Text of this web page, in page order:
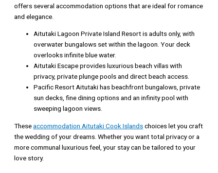
offers several accommodation options that are ideal for romance
and elegance.
Aitutaki Lagoon Private Island Resort is adults only, with
overwater bungalows set within the lagoon. Your deck
overlooks infinite blue water.
Aitutaki Escape provides luxurious beach villas with
privacy, private plunge pools and direct beach access.
Pacific Resort Aitutaki has beachfront bungalows, private
sun decks, fine dining options and an infinity pool with
sweeping lagoon views.
Theseaccommodation Aitutaki Cook Islandschoices let you craft
the wedding of your dreams. Whether you want total privacy or a
more communal luxurious feel, your stay can be tailored to your
love story.